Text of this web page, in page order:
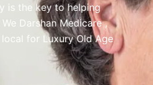
is the key to helping
Darshan Medicare ,
for Luxury Old Age